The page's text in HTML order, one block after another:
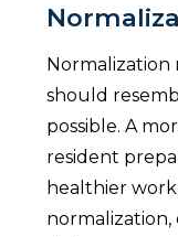
Normalization
should
possible. A
resident
healthier
normalization,